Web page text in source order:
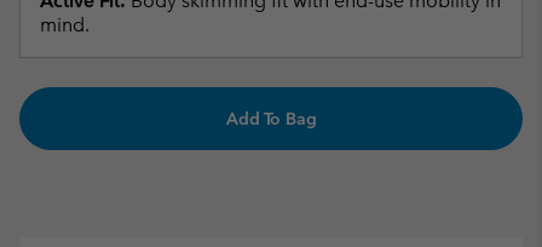
mind.
Add To Bag